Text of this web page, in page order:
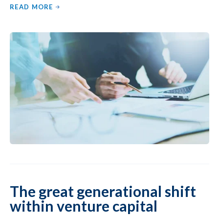
READ MORE
The great generational shift
within venture capital